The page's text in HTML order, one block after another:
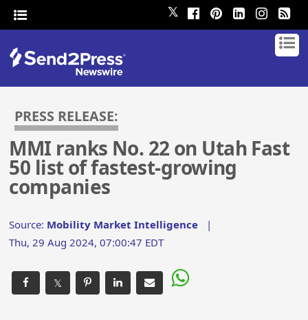
𝕏
PRESS RELEASE:
MMI ranks No. 22 on Utah Fast
50 list of fastest-growing
companies
Source: Mobility Market Intelligence |
Thu, 29 Aug 2024, 07:00:47 EDT
𝕏